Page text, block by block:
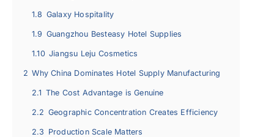
1.8 Galaxy Hospitality
1.9 Guangzhou Besteasy Hotel Supplies
1.10 Jiangsu Leju Cosmetics
2 Why China Dominates Hotel Supply Manufacturing
2.1 The Cost Advantage is Genuine
2.2 Geographic Concentration Creates Efficiency
2.3 Production Scale Matters